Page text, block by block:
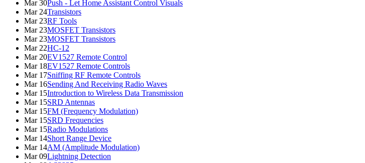
Mar 30Push - Let Home Assistant Control Visuals
Mar 24Transistors
Mar 23RF Tools
Mar 23MOSFET Transistors
Mar 23MOSFET Transistors
Mar 22HC-12
Mar 20EV1527 Remote Control
Mar 18EV1527 Remote Controls
Mar 17Sniffing RF Remote Controls
Mar 16Sending And Receiving Radio Waves
Mar 15Introduction to Wireless Data Transmission
Mar 15SRD Antennas
Mar 15FM (Frequency Modulation)
Mar 15SRD Frequencies
Mar 15Radio Modulations
Mar 14Short Range Device
Mar 14AM (Amplitude Modulation)
Mar 09Lightning Detection